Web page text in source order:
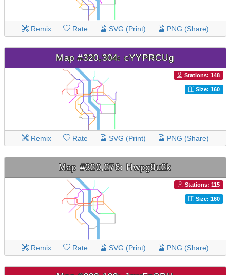
Remix Rate SVG (Print) PNG (Share)
Map #320,304: cYYPRCUg
Stations: 148
Size: 160
Remix Rate SVG (Print) PNG (Share)
Map #320,276: Hwpg8u2k
Stations: 115
Size: 160
Remix Rate SVG (Print) PNG (Share)